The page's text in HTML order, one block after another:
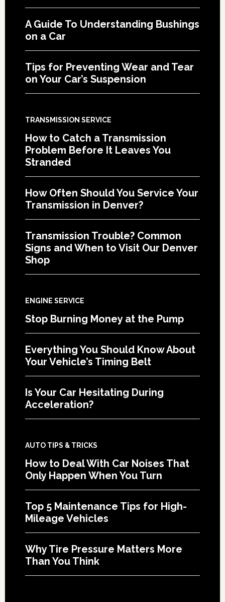
A Guide To Understanding Bushings
on a Car
Tips for Preventing Wear and Tear
on Your Car’s Suspension
TRANSMISSION SERVICE
How to Catch a Transmission
Problem Before It Leaves You
Stranded
How Often Should You Service Your
Transmission in Denver?
Transmission Trouble? Common
Signs and When to Visit Our Denver
Shop
ENGINE SERVICE
Stop Burning Money at the Pump
Everything You Should Know About
Your Vehicle’s Timing Belt
Is Your Car Hesitating During
Acceleration?
AUTO TIPS & TRICKS
How to Deal With Car Noises That
Only Happen When You Turn
Top 5 Maintenance Tips for High-
Mileage Vehicles
Why Tire Pressure Matters More
Than You Think